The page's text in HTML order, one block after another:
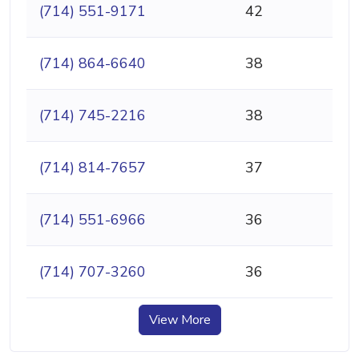
(714) 551-9171 42
(714) 864-6640 38
(714) 745-2216 38
(714) 814-7657 37
(714) 551-6966 36
(714) 707-3260 36
View More